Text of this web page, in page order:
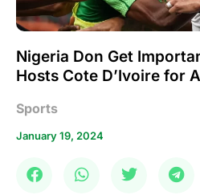
Nigeria Don Get
Hosts Cote D’Ivoire for
Sports
January 19, 2024